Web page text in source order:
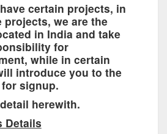
certain projects, in
projects, we are the
in India and take
for
while in certain
introduce you to the
signup.
herewith.
Details